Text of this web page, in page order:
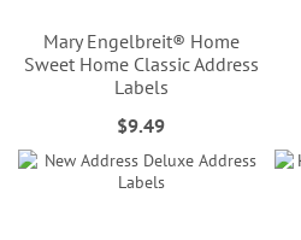
Mary Engelbreit® Home
Sweet Home Classic Address
Labels
$9.49